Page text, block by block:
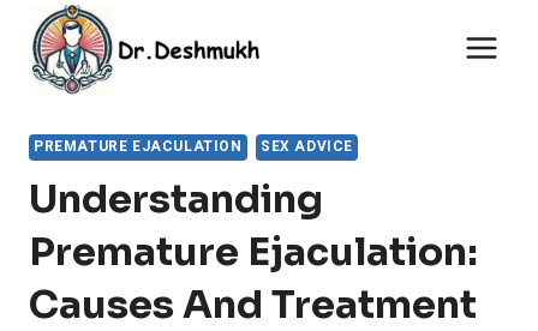
content
PREMATURE EJACULATION SEX ADVICE
Understanding
Premature Ejaculation:
Causes And Treatment